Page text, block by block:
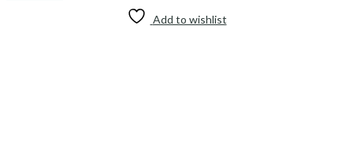
Add to wishlist